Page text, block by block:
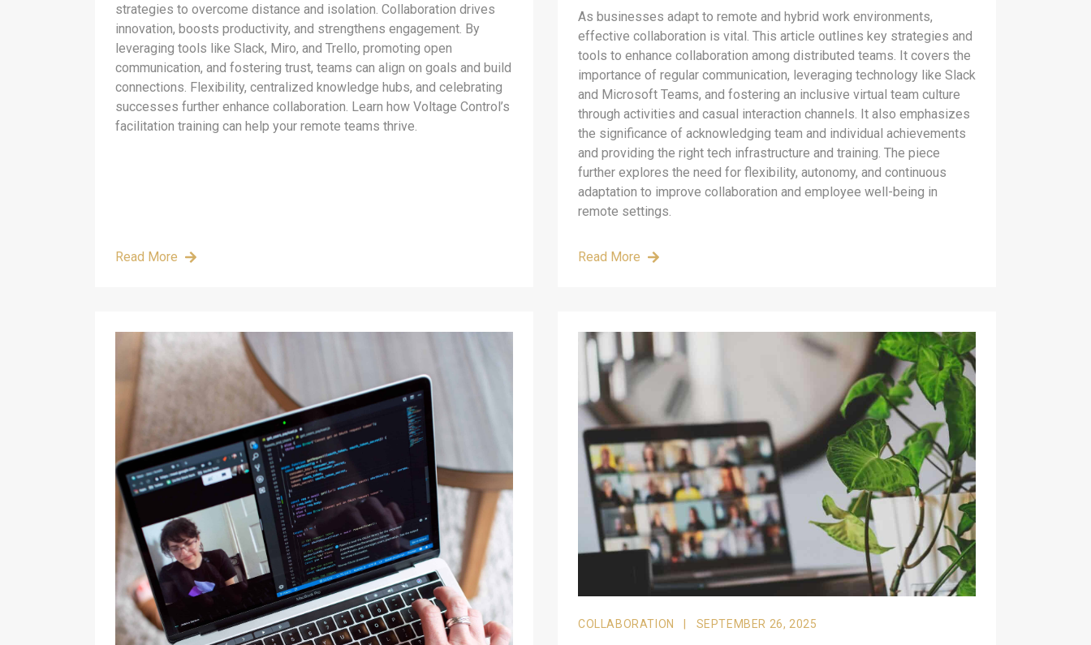
strategies to overcome distance and isolation. Collaboration drives
innovation, boosts productivity, and strengthens engagement. By
leveraging tools like Slack, Miro, and Trello, promoting open
communication, and fostering trust, teams can align on goals and build
connections. Flexibility, centralized knowledge hubs, and celebrating
successes further enhance collaboration. Learn how Voltage Control’s
facilitation training can help your remote teams thrive.
Read More
As businesses adapt to remote and hybrid work environments,
effective collaboration is vital. This article outlines key strategies and
tools to enhance collaboration among distributed teams. It covers the
importance of regular communication, leveraging technology like Slack
and Microsoft Teams, and fostering an inclusive virtual team culture
through activities and casual interaction channels. It also emphasizes
the significance of acknowledging team and individual achievements
and providing the right tech infrastructure and training. The piece
further explores the need for flexibility, autonomy, and continuous
adaptation to improve collaboration and employee well-being in
remote settings.
Read More
COLLABORATION SEPTEMBER 26, 2025